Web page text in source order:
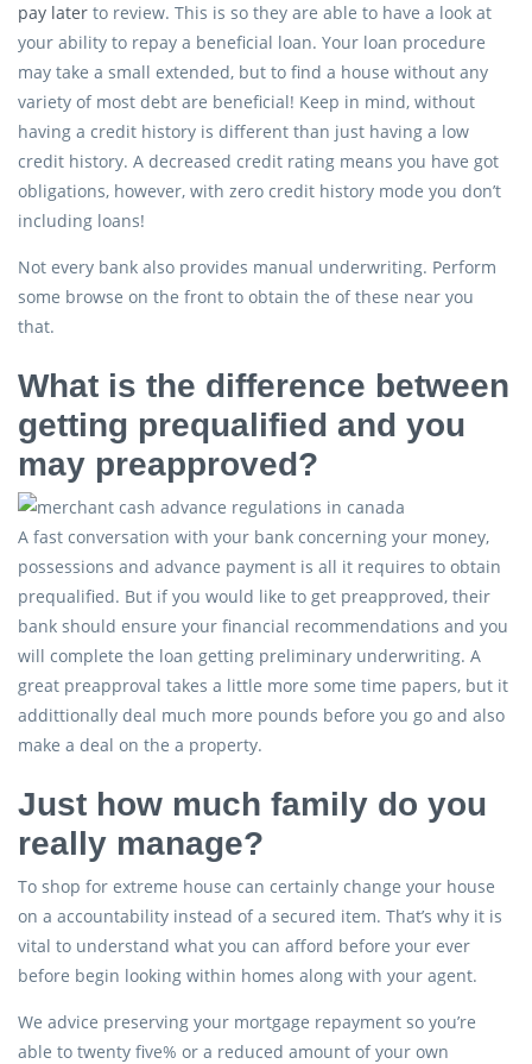
pay later to review. This is so they are able to have a look at
your ability to repay a beneficial loan. Your loan procedure
may take a small extended, but to find a house without any
variety of most debt are beneficial! Keep in mind, without
having a credit history is different than just having a low
credit history. A decreased credit rating means you have got
obligations, however, with zero credit history mode you don’t
including loans!
Not every bank also provides manual underwriting. Perform
some browse on the front to obtain the of these near you
that.
What is the difference between
getting prequalified and you
may preapproved?
A fast conversation with your bank concerning your money,
possessions and advance payment is all it requires to obtain
prequalified. But if you would like to get preapproved, their
bank should ensure your financial recommendations and you
will complete the loan getting preliminary underwriting. A
great preapproval takes a little more some time papers, but it
addittionally deal much more pounds before you go and also
make a deal on the a property.
Just how much family do you
really manage?
To shop for extreme house can certainly change your house
on a accountability instead of a secured item. That’s why it is
vital to understand what you can afford before your ever
before begin looking within homes along with your agent.
We advice preserving your mortgage repayment so you’re
able to twenty five% or a reduced amount of your own